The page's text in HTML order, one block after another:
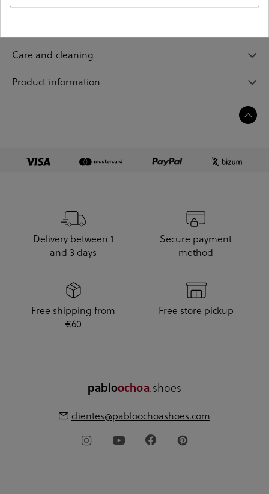
Care and cleaning
Product information
Delivery between 1
and 3 days
Secure payment
method
Free shipping from
€60
Free store pickup
pabloochoa.shoes
clientes@pabloochoashoes.com